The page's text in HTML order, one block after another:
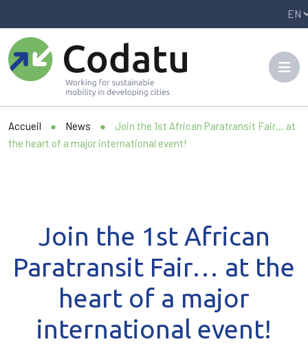
Accueil ● News ●
Join the 1st African Paratransit Fair… at
the heart of a major international event!
Join the 1st African
Paratransit Fair… at the
heart of a major
international event!